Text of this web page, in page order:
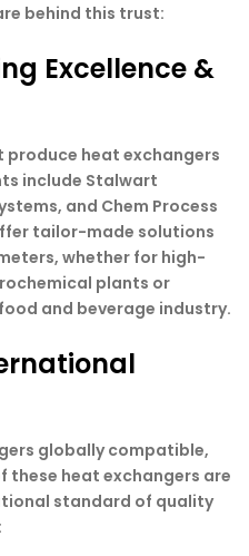
behind this trust:
Excellence &
produce heat exchangers
include Stalwart
and Chem Process
tailor-made solutions
whether for high-
plants or
and beverage industry.
globally compatible,
these heat exchangers are
standard of quality